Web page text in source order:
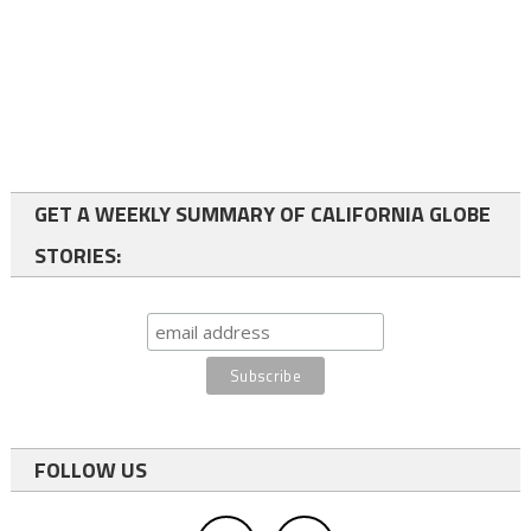
GET A WEEKLY SUMMARY OF CALIFORNIA GLOBE
STORIES:
FOLLOW US